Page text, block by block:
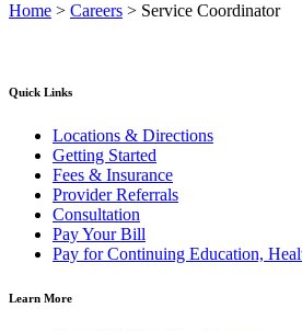
Home > Careers > Service Coordinator
Quick Links
Locations & Directions
Getting Started
Fees & Insurance
Provider Referrals
Consultation
Pay Your Bill
Pay for Continuing Education,
Learn More